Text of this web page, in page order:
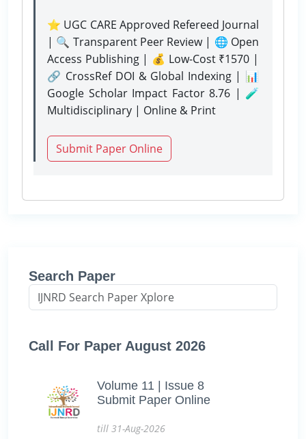
⭐ UGC CARE Approved Refereed Journal
| 🔍 Transparent Peer Review | 🌐 Open
Access Publishing | 💰 Low-Cost ₹1570 |
🔗 CrossRef DOI & Global Indexing | 📊
Google Scholar Impact Factor 8.76 | 🧪
Multidisciplinary | Online & Print
Submit Paper Online
Search Paper
Call For Paper August 2026
Volume 11 | Issue 8
Submit Paper Online
till 31-Aug-2026